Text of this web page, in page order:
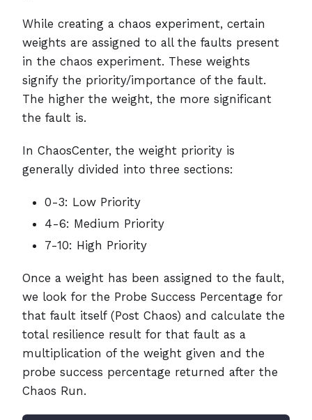
While creating a chaos experiment, certain
weights are assigned to all the faults present
in the chaos experiment. These weights
signify the priority/importance of the fault.
The higher the weight, the more significant
the fault is.
In ChaosCenter, the weight priority is
generally divided into three sections:
0-3: Low Priority
4-6: Medium Priority
7-10: High Priority
Once a weight has been assigned to the fault,
we look for the Probe Success Percentage for
that fault itself (Post Chaos) and calculate the
total resilience result for that fault as a
multiplication of the weight given and the
probe success percentage returned after the
Chaos Run.